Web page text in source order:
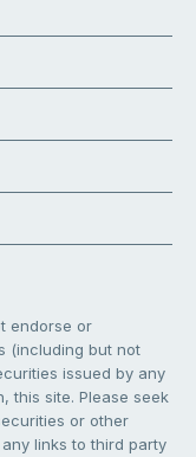
endorse or
(including but not
issued by any
this site. Please seek
or other
links to third party